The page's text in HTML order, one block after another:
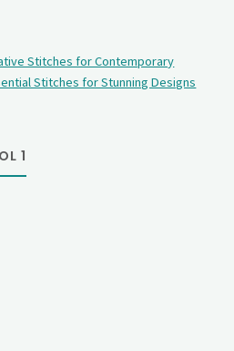
Stitches for Contemporary
Stitches for Stunning Designs
1